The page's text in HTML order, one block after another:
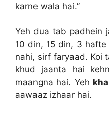
karne wala hai.”
Yeh dua tab padhein
10 din, 15 din, 3
nahi, sirf faryaad. Koi
khud jaanta hai
maangna hai. Yeh
aawaaz izhaar hai.